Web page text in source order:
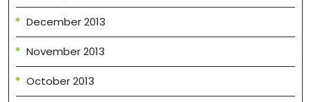
December 2013
November 2013
October 2013